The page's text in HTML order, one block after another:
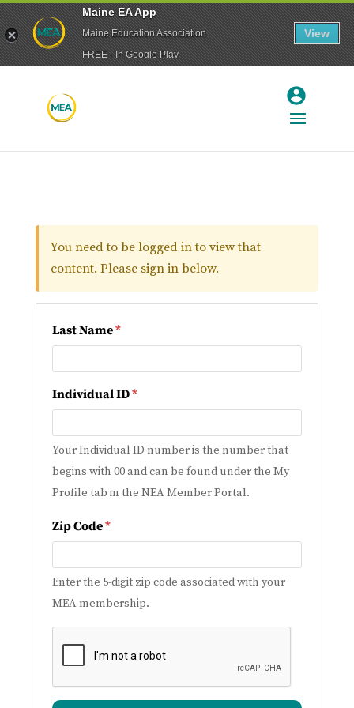
Maine EA App
Maine Education Association
FREE - In Google Play
View
You need to be logged in to view that
content. Please sign in below.
Last Name*
Individual ID*
Your Individual ID number is the number that
begins with 00 and can be found under the My
Profile tab in the NEA Member Portal.
Zip Code*
Enter the 5-digit zip code associated with your
MEA membership.